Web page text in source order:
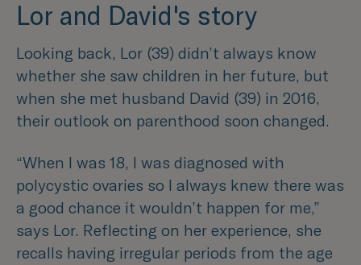
Lor and David's story
Looking back, Lor (39) didn’t always know
whether she saw children in her future, but
when she met husband David (39) in 2016,
their outlook on parenthood soon changed.
“When I was 18, I was diagnosed with
polycystic ovaries so I always knew there was
a good chance it wouldn’t happen for me,”
says Lor. Reflecting on her experience, she
recalls having irregular periods from the age